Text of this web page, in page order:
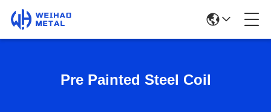
Pre Painted Steel Coil